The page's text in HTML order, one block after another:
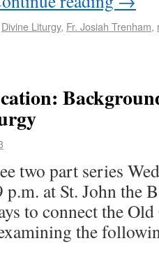
Divine Liturgy, Fr. Josiah Trenham,
two part series
at St. John the
to connect the
the